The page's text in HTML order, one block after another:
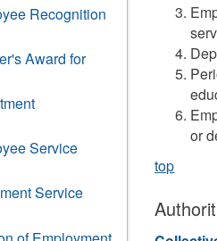
Recognition
Award for
Service
Service
or
top